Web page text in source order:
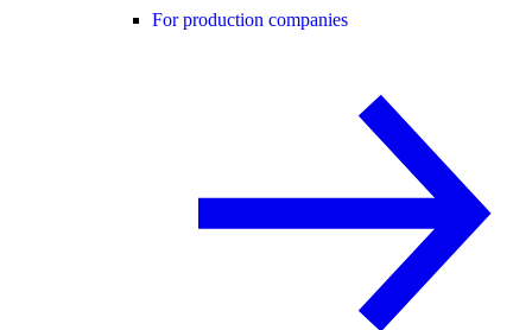
For production companies